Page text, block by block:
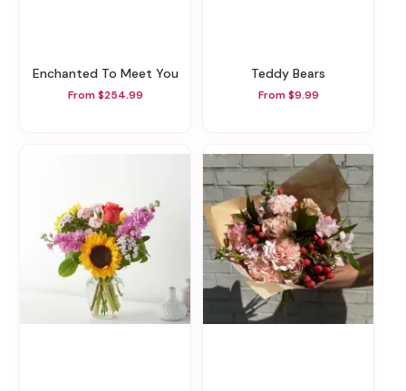
Enchanted To Meet You
From $254.99
Teddy Bears
From $9.99